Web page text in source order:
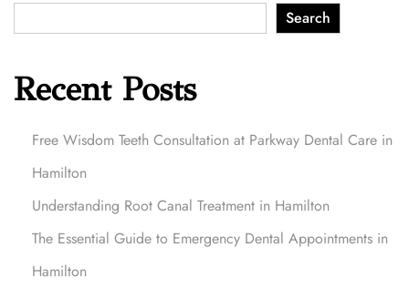
Search
Recent Posts
Free Wisdom Teeth Consultation at Parkway Dental Care in
Hamilton
Understanding Root Canal Treatment in Hamilton
The Essential Guide to Emergency Dental Appointments in
Hamilton